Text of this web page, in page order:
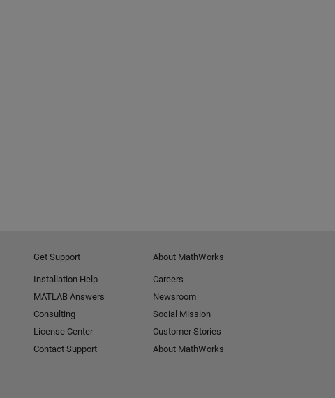
Get Support
Installation Help
MATLAB Answers
Consulting
License Center
Contact Support
About MathWorks
Careers
Newsroom
Social Mission
Customer Stories
About MathWorks